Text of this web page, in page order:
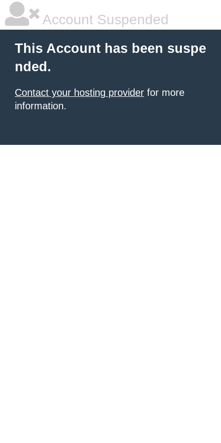
Account Suspended
This Account has been suspe
nded.
Contact your hosting provider for more
information.